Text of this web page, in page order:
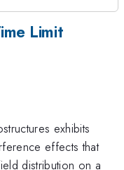
Limit
exhibits
effects that
distribution on a